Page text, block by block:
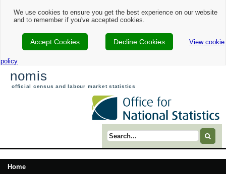
We use cookies to ensure you get the best experience on our website
and to remember if you've accepted cookies.
Accept Cookies Decline Cookies View cookie
policy
nomis
official census and labour market statistics
Search term
Home